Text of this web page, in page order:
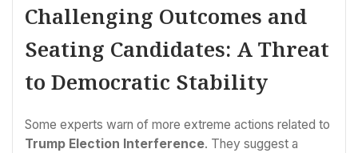
Challenging Outcomes and
Seating Candidates: A Threat
to Democratic Stability
Some experts warn of more extreme actions related to
Trump Election Interference. They suggest a